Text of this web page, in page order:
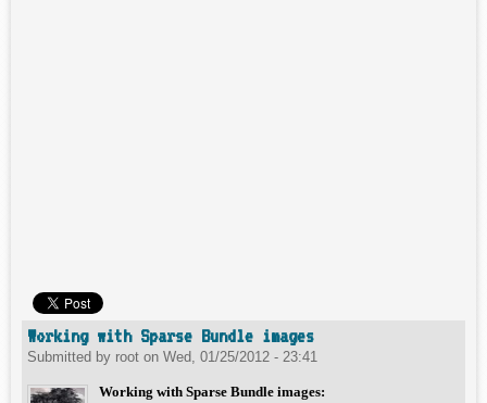
Working with Sparse Bundle images
Submitted by root on Wed, 01/25/2012 - 23:41
Working with Sparse Bundle images: